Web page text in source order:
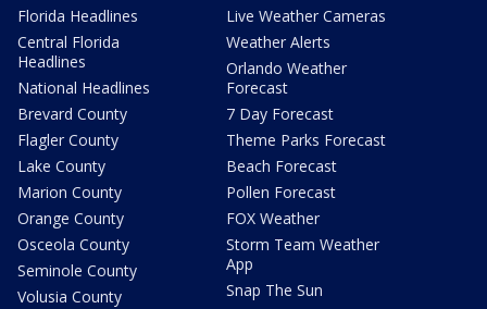
Florida Headlines
Central Florida
Headlines
National Headlines
Brevard County
Flagler County
Lake County
Marion County
Orange County
Osceola County
Seminole County
Volusia County
Live Weather Cameras
Weather Alerts
Orlando Weather
Forecast
7 Day Forecast
Theme Parks Forecast
Beach Forecast
Pollen Forecast
FOX Weather
Storm Team Weather
App
Snap The Sun